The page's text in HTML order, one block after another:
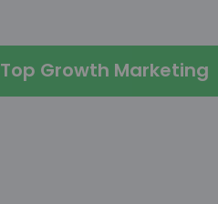
Top Growth Marketing